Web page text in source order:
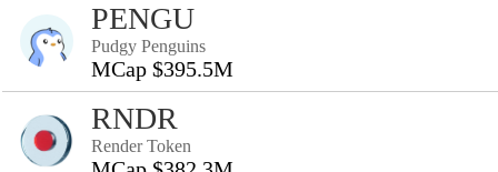
PENGU
Pudgy Penguins
MCap $395.5M
RNDR
Render Token